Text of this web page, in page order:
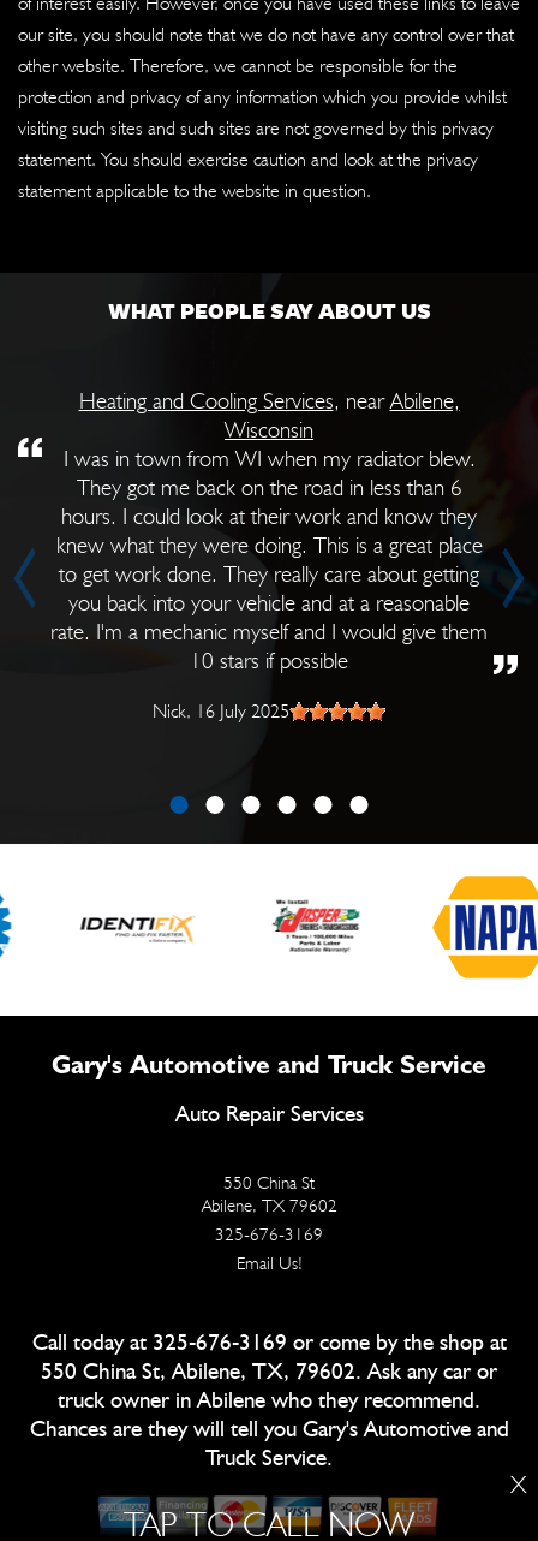
our site, you should note that we do not have any control over that
other website. Therefore, we cannot be responsible for the
protection and privacy of any information which you provide whilst
visiting such sites and such sites are not governed by this privacy
statement. You should exercise caution and look at the privacy
statement applicable to the website in question.
WHAT PEOPLE SAY ABOUT US
Heating and Cooling Services, nearAbilene,
Wisconsin
I was in town from WI when my radiator blew.
They got me back on the road in less than 6
hours. I could look at their work and know they
knew what they were doing. This is a great place
to get work done. They really care about getting
you back into your vehicle and at a reasonable
rate. I'm a mechanic myself and I would give them
10 stars if possible
Nick, 16 July 2025
TAP TO CALL NOW
X
Gary's Automotive and Truck Service
Auto Repair Services
550 China St
Abilene, TX 79602
325-676-3169
Email Us!
Call today at 325-676-3169 or come by the shop at
550 China St, Abilene, TX, 79602. Ask any car or
truck owner in Abilene who they recommend.
Chances are they will tell you Gary's Automotive and
Truck Service.